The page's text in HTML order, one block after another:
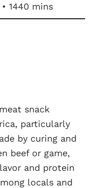
1440 mins
snack
particularly
by curing and
beef or game,
and protein
locals and